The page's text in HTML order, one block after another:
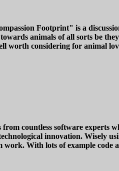
Footprint" is a
animals of all sorts be
worth considering for animal
countless software experts
innovation. Wisely
work. With lots of example